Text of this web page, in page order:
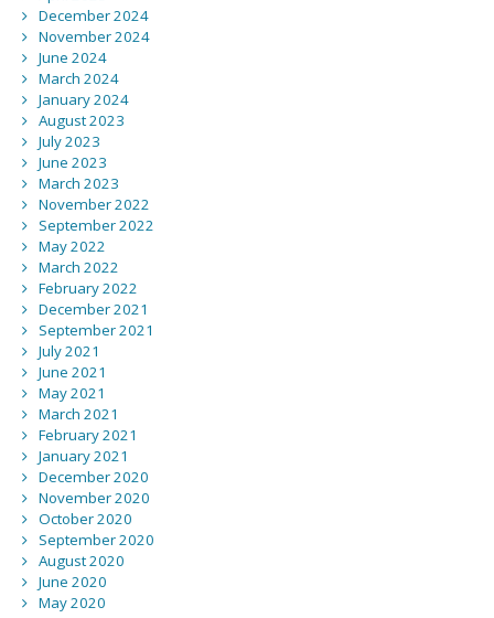
December 2024
November 2024
June 2024
March 2024
January 2024
August 2023
July 2023
June 2023
March 2023
November 2022
September 2022
May 2022
March 2022
February 2022
December 2021
September 2021
July 2021
June 2021
May 2021
March 2021
February 2021
January 2021
December 2020
November 2020
October 2020
September 2020
August 2020
June 2020
May 2020